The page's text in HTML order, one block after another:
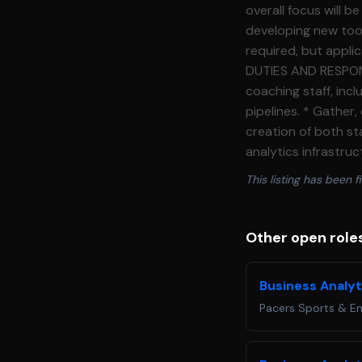
overall focus will
developing new
required, but
DUTIES AND RESPONSIBILITIES:** * Develop internal
coaching staff,
pipelines. *
creation of both
analytics
scouting, and
through
autonomously on
(Python and
Office
detail in regards
This listing has been
Other open
Business
Pacers Sports &